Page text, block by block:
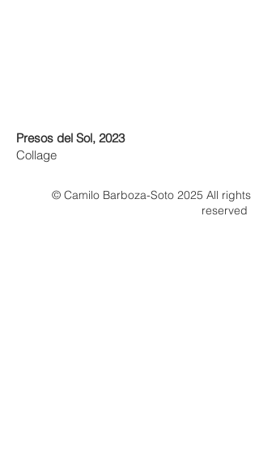
Presos del Sol, 2023
Collage
© Camilo Barboza-Soto 2025 All rights
reserved